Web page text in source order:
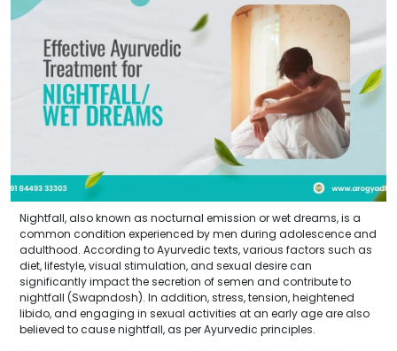
Nightfall, also known as nocturnal emission or wet dreams, is a
common condition experienced by men during adolescence and
adulthood. According to Ayurvedic texts, various factors such as
diet, lifestyle, visual stimulation, and sexual desire can
significantly impact the secretion of semen and contribute to
nightfall (Swapndosh). In addition, stress, tension, heightened
libido, and engaging in sexual activities at an early age are also
believed to cause nightfall, as per Ayurvedic principles.